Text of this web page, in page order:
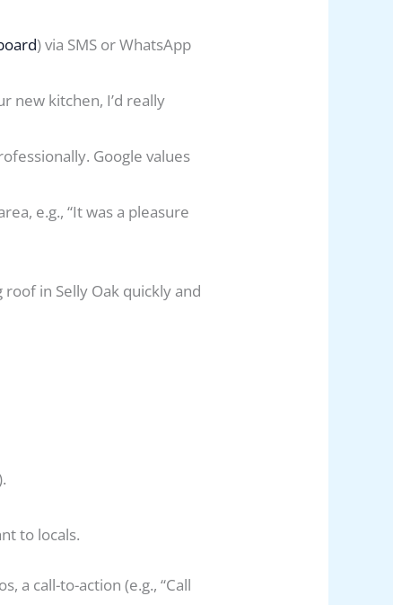
) via SMS or WhatsApp
new kitchen, I’d really
Google values
e.g., “It was a pleasure
in Selly Oak quickly and
to locals.
a call-to-action (e.g., “Call